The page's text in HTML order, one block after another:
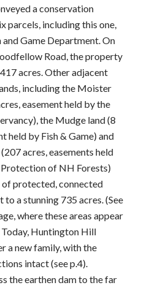
a conservation
parcels, including this one,
Game Department. On
Road, the property
acres. Other adjacent
including the Moister
easement held by the
the Mudge land (8
held by Fish & Game) and
acres, easements held
of NH Forests)
protected, connected
a stunning 735 acres. (See
where these areas appear
Today, Huntington Hill
a new family, with the
intact (see p.4).
the earthen dam to the far